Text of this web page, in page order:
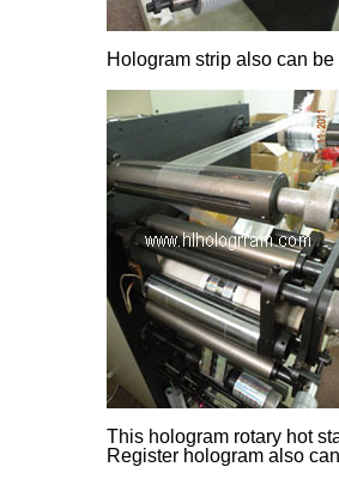
Hologram strip also can
This hologram rotary hot
Register hologram also